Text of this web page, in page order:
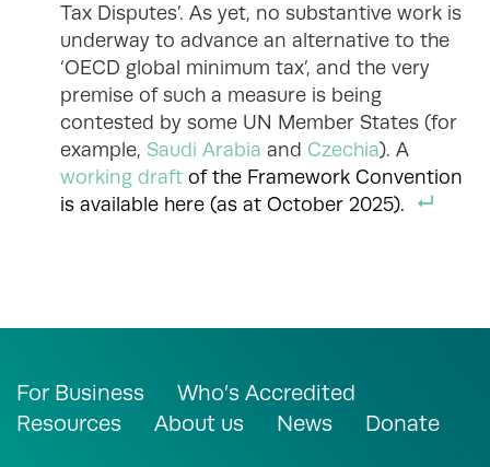
Tax Disputes’. As yet, no substantive work is
underway to advance an alternative to the
‘OECD global minimum tax’, and the very
premise of such a measure is being
contested by some UN Member States (for
example, Saudi Arabia and Czechia). A
working draft of the Framework Convention
is available here (as at October 2025).
For Business
Who’s Accredited
Resources
About us News Donate